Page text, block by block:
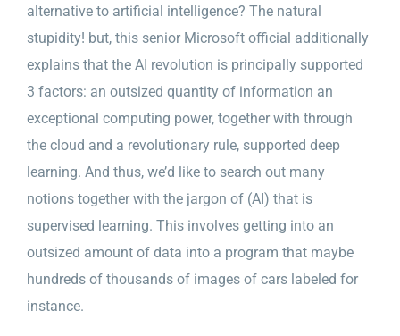
alternative to artificial intelligence? The natural
stupidity! but, this senior Microsoft official additionally
explains that the AI revolution is principally supported
3 factors: an outsized quantity of information an
exceptional computing power, together with through
the cloud and a revolutionary rule, supported deep
learning. And thus, we’d like to search out many
notions together with the jargon of (AI) that is
supervised learning. This involves getting into an
outsized amount of data into a program that maybe
hundreds of thousands of images of cars labeled for
instance.